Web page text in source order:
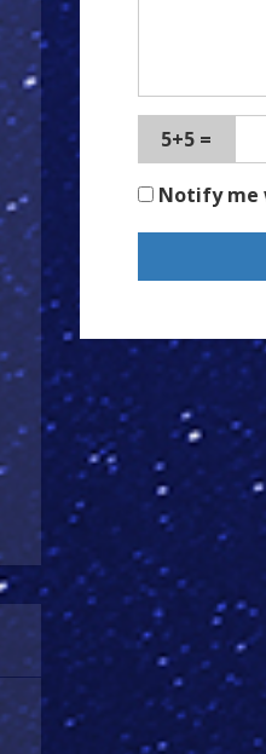
5+5 =
Notify me